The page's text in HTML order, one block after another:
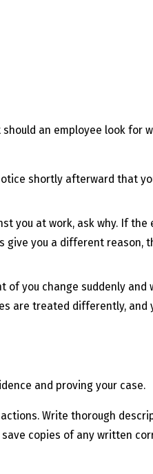
an employee look for
shortly afterward that
you at work, ask why. If
you a different reason,
of you change suddenly
are treated differently,
and proving your case.
Write thorough
copies of any written